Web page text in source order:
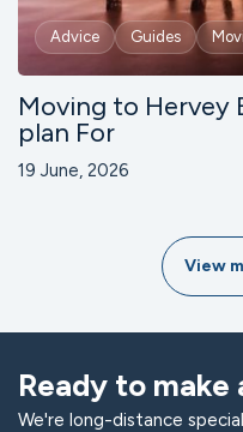
Advice Guides
Moving to Hervey
plan For
19 June, 2026
View
Ready to make
We're long-distance